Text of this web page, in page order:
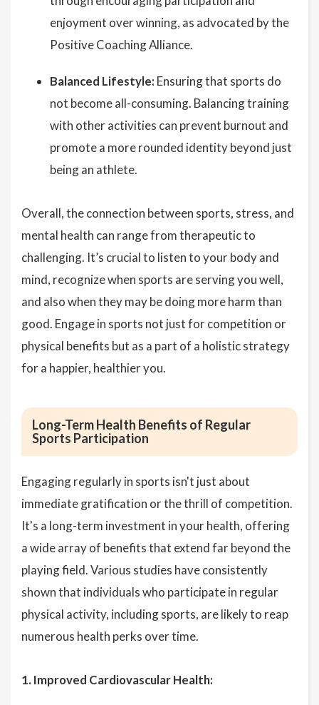
enjoyment over winning, as advocated by the
Positive Coaching Alliance.
Balanced Lifestyle: Ensuring that sports do
not become all-consuming. Balancing training
with other activities can prevent burnout and
promote a more rounded identity beyond just
being an athlete.
Overall, the connection between sports, stress, and
mental health can range from therapeutic to
challenging. It’s crucial to listen to your body and
mind, recognize when sports are serving you well,
and also when they may be doing more harm than
good. Engage in sports not just for competition or
physical benefits but as a part of a holistic strategy
for a happier, healthier you.
Long-Term Health Benefits of Regular
Sports Participation
Engaging regularly in sports isn't just about
immediate gratification or the thrill of competition.
It's a long-term investment in your health, offering
a wide array of benefits that extend far beyond the
playing field. Various studies have consistently
shown that individuals who participate in regular
physical activity, including sports, are likely to reap
numerous health perks over time.
1. Improved Cardiovascular Health: